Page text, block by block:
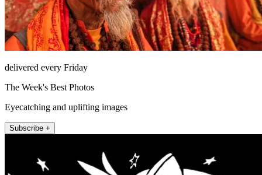
delivered every Friday
The Week's Best Photos
Eyecatching and uplifting images
Subscribe +